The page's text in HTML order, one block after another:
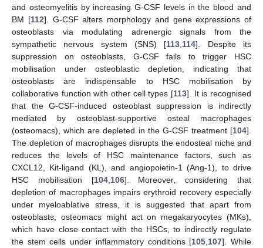
and osteomyelitis by increasing G-CSF levels in the blood and
BM [112]. G-CSF alters morphology and gene expressions of
osteoblasts via modulating adrenergic signals from the
sympathetic nervous system (SNS) [113 114]. Despite its
suppression on osteoblasts, G-CSF fails to trigger HSC
mobilisation under osteoblastic depletion, indicating that
osteoblasts are indispensable to HSC mobilisation by
collaborative function with other cell types [113]. It is recognised
that the G-CSF-induced osteoblast suppression is indirectly
mediated by osteoblast-supportive osteal macrophages
(osteomacs), which are depleted in the G-CSF treatment [104].
The depletion of macrophages disrupts the endosteal niche and
reduces the levels of HSC maintenance factors, such as
CXCL12, Kit-ligand (KL), and angiopoietin-1 (Ang-1), to drive
HSC mobilisation [104, 106]. Moreover, considering that
depletion of macrophages impairs erythroid recovery especially
under myeloablative stress, it is suggested that apart from
osteoblasts, osteomacs might act on megakaryocytes (MKs),
which have close contact with the HSCs, to indirectly regulate
the stem cells under inflammatory conditions [105 107]. While